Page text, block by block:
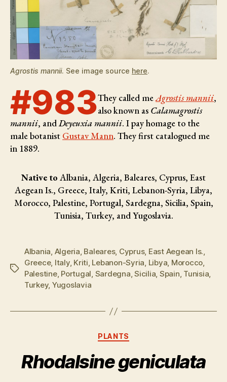
Agrostis mannii. See image source here.
#983They called meAgrostis mannii,
also known as Calamagrostis
mannii, andDeyeuxia mannii. I pay homage to the
male botanist Gustav Mann. They first catalogued me
in 1889.
Native to Albania, Algeria, Baleares, Cyprus, East
Aegean Is., Greece, Italy, Kriti, Lebanon-Syria, Libya,
Morocco, Palestine, Portugal, Sardegna, Sicilia, Spain,
Tunisia, Turkey, and Yugoslavia.
Tags
Albania, Algeria, Baleares, Cyprus, East Aegean Is.,
Greece, Italy, Kriti, Lebanon-Syria, Libya, Morocco,
Palestine, Portugal, Sardegna,Sicilia, Spain, Tunisia,
Turkey, Yugoslavia
Categories
PLANTS
Rhodalsine geniculata